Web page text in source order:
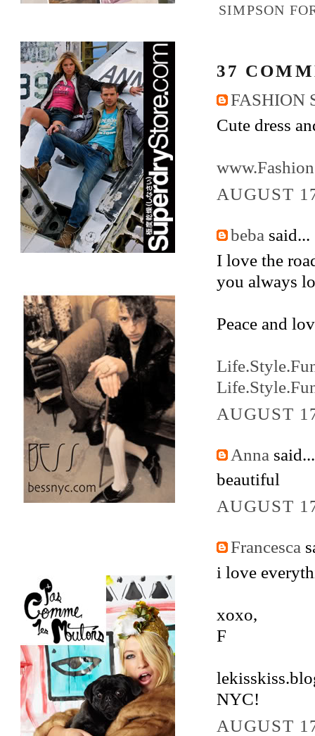
SIMPSON
37
FASHION
Cute dress
AUGUST
beba said...
I love the
you always
Peace and
AUGUST
Anna said...
beautiful
AUGUST
Francesca
i love
xoxo,
F
NYC!
AUGUST